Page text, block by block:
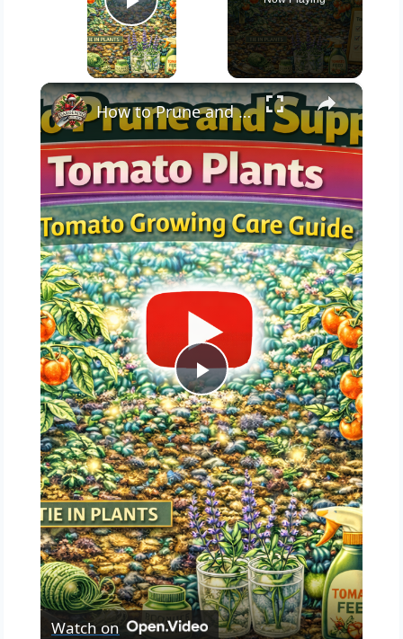
Play Video
×
Play
Video
How to Prune and Support Tomato Plants | Tomato Growing Care Guide
Watch on